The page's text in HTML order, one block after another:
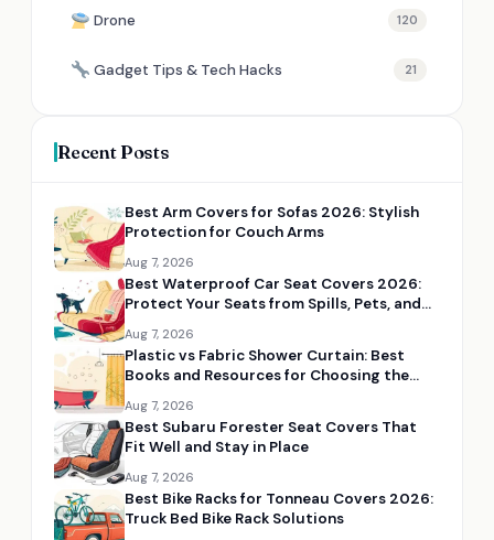
Drone 120
Gadget Tips & Tech Hacks 21
Recent Posts
Best Arm Covers for Sofas 2026: Stylish
Protection for Couch Arms
Aug 7, 2026
Best Waterproof Car Seat Covers 2026:
Protect Your Seats from Spills, Pets, and
Aug 7, 2026
Plastic vs Fabric Shower Curtain: Best
Books and Resources for Choosing the
Aug 7, 2026
Best Subaru Forester Seat Covers That
Fit Well and Stay in Place
Aug 7, 2026
Best Bike Racks for Tonneau Covers 2026:
Truck Bed Bike Rack Solutions